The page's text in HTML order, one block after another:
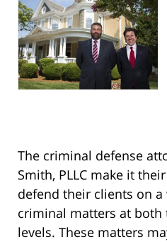
The criminal defense
Smith, PLLC make it
defend their clients on
criminal matters at both
levels. These matters